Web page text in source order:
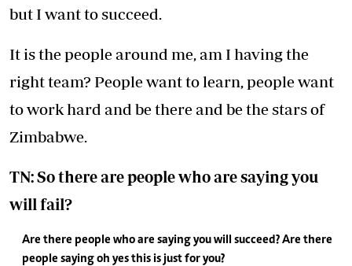
but I want to succeed.
It is the people around me, am I having the
right team? People want to learn, people want
to work hard and be there and be the stars of
Zimbabwe.
TN: So there are people who are saying you
will fail?
Are there people who are saying you will succeed? Are there
people saying oh yes this is just for you?